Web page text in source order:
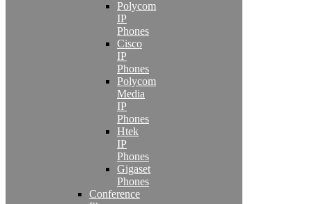
Polycom
IP
Phones
Cisco
IP
Phones
Polycom
Media
IP
Phones
Htek
IP
Phones
Gigaset
Phones
Conference